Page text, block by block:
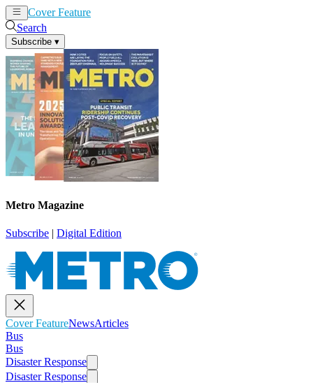
Cover Feature
Search
Subscribe ▾
Metro Magazine
Subscribe | Digital Edition
Cover FeatureNewsArticles
Bus
Bus
Disaster Response
Disaster Response